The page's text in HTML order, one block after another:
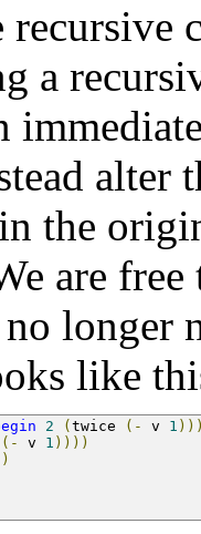
a
alter
the
are
longer
like
2 (twice (- v 1
(- v 1 ))))